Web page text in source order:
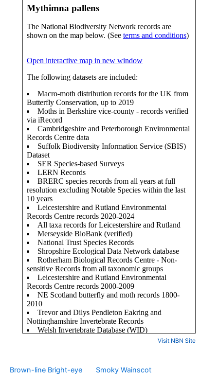
Visit NBN Site
Brown-line Bright-eye Smoky Wainscot